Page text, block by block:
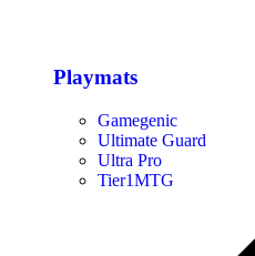
Playmats
Gamegenic
Ultimate Guard
Ultra Pro
Tier1MTG